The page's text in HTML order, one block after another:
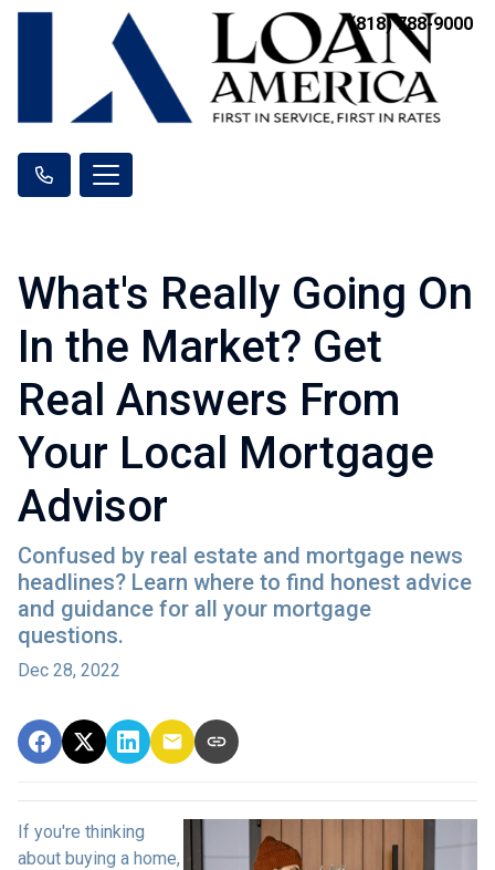
(818) 788-9000
What's Really Going On
In the Market? Get
Real Answers From
Your Local Mortgage
Advisor
Confused by real estate and mortgage news
headlines? Learn where to find honest advice
and guidance for all your mortgage
questions.
Dec 28, 2022
If you're thinking
about buying a home,